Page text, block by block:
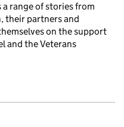
a range of stories from
their partners and
on the support
and the Veterans